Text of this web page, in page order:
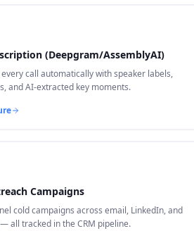
(Deepgram/AssemblyAI)
call automatically with speaker labels,
and AI-extracted key moments.
Campaigns
cold campaigns across email, LinkedIn, and
all tracked in the CRM pipeline.